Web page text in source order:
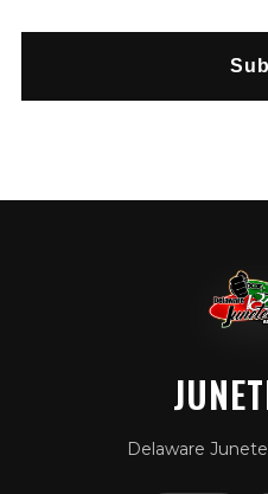
Delaware